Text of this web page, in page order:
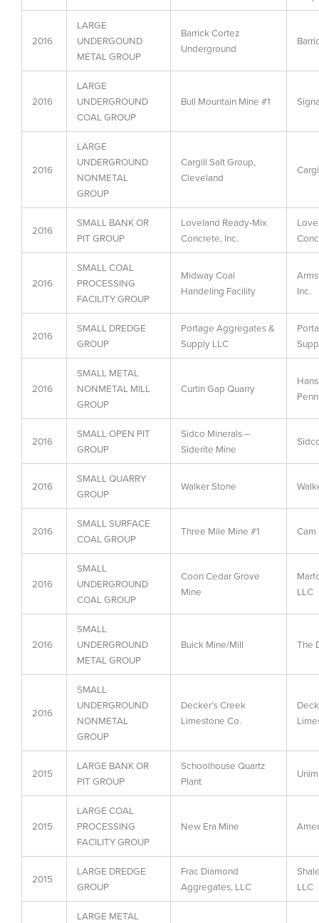
2016
LARGE
UNDERGOUND
METAL GROUP
Barrick Cortez
Underground
2016
LARGE
UNDERGROUND
COAL GROUP
Bull Mountain Mine #1
2016
LARGE
UNDERGROUND
NONMETAL
GROUP
Cargill Salt Group,
Cleveland
2016
SMALL BANK OR
PIT GROUP
Loveland Ready-Mix
Concrete, Inc.
2016
SMALL COAL
PROCESSING
FACILITY GROUP
Midway Coal
Handeling Facility
Inc.
2016
SMALL DREDGE
GROUP
Portage Aggregates &
Supply LLC
2016
SMALL METAL
NONMETAL MILL
GROUP
Curtin Gap Quarry
2016
SMALL OPEN PIT
GROUP
Sidco Minerals –
Siderite Mine
2016
SMALL QUARRY
GROUP
Walker Stone
2016
SMALL SURFACE
COAL GROUP
Three Mile Mine #1 Cam
2016
SMALL
UNDERGROUND
COAL GROUP
Coon Cedar Grove
Mine
LLC
2016
SMALL
UNDERGROUND
METAL GROUP
Buick Mine/Mill The
2016
SMALL
UNDERGROUND
NONMETAL
GROUP
Decker’s Creek
Limestone Co.
2015
LARGE BANK OR
PIT GROUP
Schoolhouse Quartz
Plant
2015
LARGE COAL
PROCESSING
FACILITY GROUP
New Era Mine
2015
LARGE DREDGE
GROUP
Frac Diamond
Aggregates, LLC
LLC
LARGE METAL